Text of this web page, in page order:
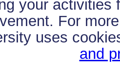
your activities
For
uses
and